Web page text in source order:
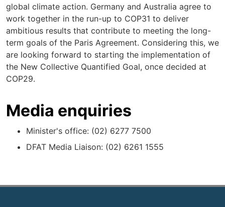
global climate action. Germany and Australia agree to
work together in the run-up to COP31 to deliver
ambitious results that contribute to meeting the long-
term goals of the Paris Agreement. Considering this, we
are looking forward to starting the implementation of
the New Collective Quantified Goal, once decided at
COP29.
Media enquiries
Minister's office: (02) 6277 7500
DFAT Media Liaison: (02) 6261 1555